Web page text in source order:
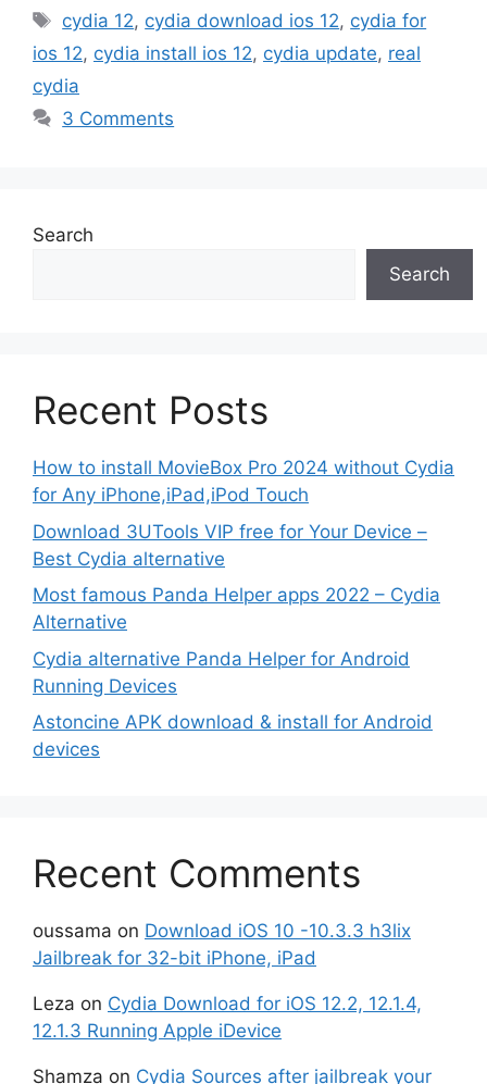
Tags
cydia 12, cydia download ios 12, cydia for
ios 12, cydia install ios 12, cydia update, real
cydia
3 Comments
Search
Search
Recent Posts
How to install MovieBox Pro 2024 without Cydia
for Any iPhone,iPad,iPod Touch
Download 3UTools VIP free for Your Device –
Best Cydia alternative
Most famous Panda Helper apps 2022 – Cydia
Alternative
Cydia alternative Panda Helper for Android
Running Devices
Astoncine APK download & install for Android
devices
Recent Comments
oussama on Download iOS 10 -10.3.3 h3lix
Jailbreak for 32-bit iPhone, iPad
Leza on Cydia Download for iOS 12.2, 12.1.4,
12.1.3 Running Apple iDevice
Shamza on Cydia Sources after jailbreak your